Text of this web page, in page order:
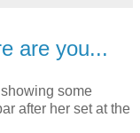
are you...
showing some
after her set at the